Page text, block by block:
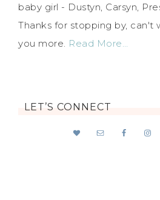
baby girl - Dustyn, Carsyn,
Thanks for stopping by,
you more. Read More…
LET’S CONNECT